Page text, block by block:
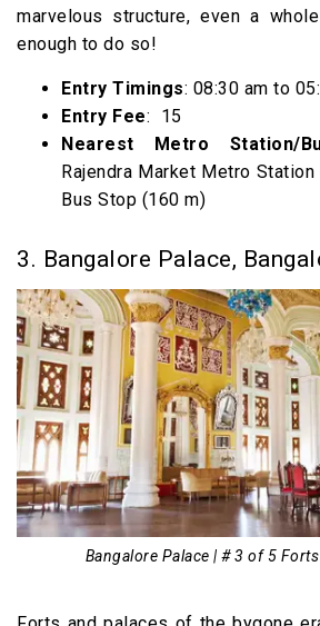
marvelous structure, even a
enough to do so!
Entry Timings: 08:30 am to
Entry Fee: ₹ 15
Nearest Metro Station/
Rajendra Market Metro
Bus Stop (160 m)
3. Bangalore Palace,
Bangalore Palace | # 3 of 5